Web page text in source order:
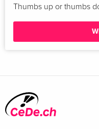
Thumbs up or thumbs